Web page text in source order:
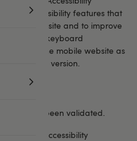
of the accessibility features that
of the website and to improve
readers, keyboard
made the mobile website as
desktop version.
site has been validated.
Content Accessibility